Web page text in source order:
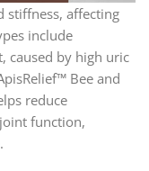
stiffness, affecting
include
caused by high uric
Bee and
reduce
function,